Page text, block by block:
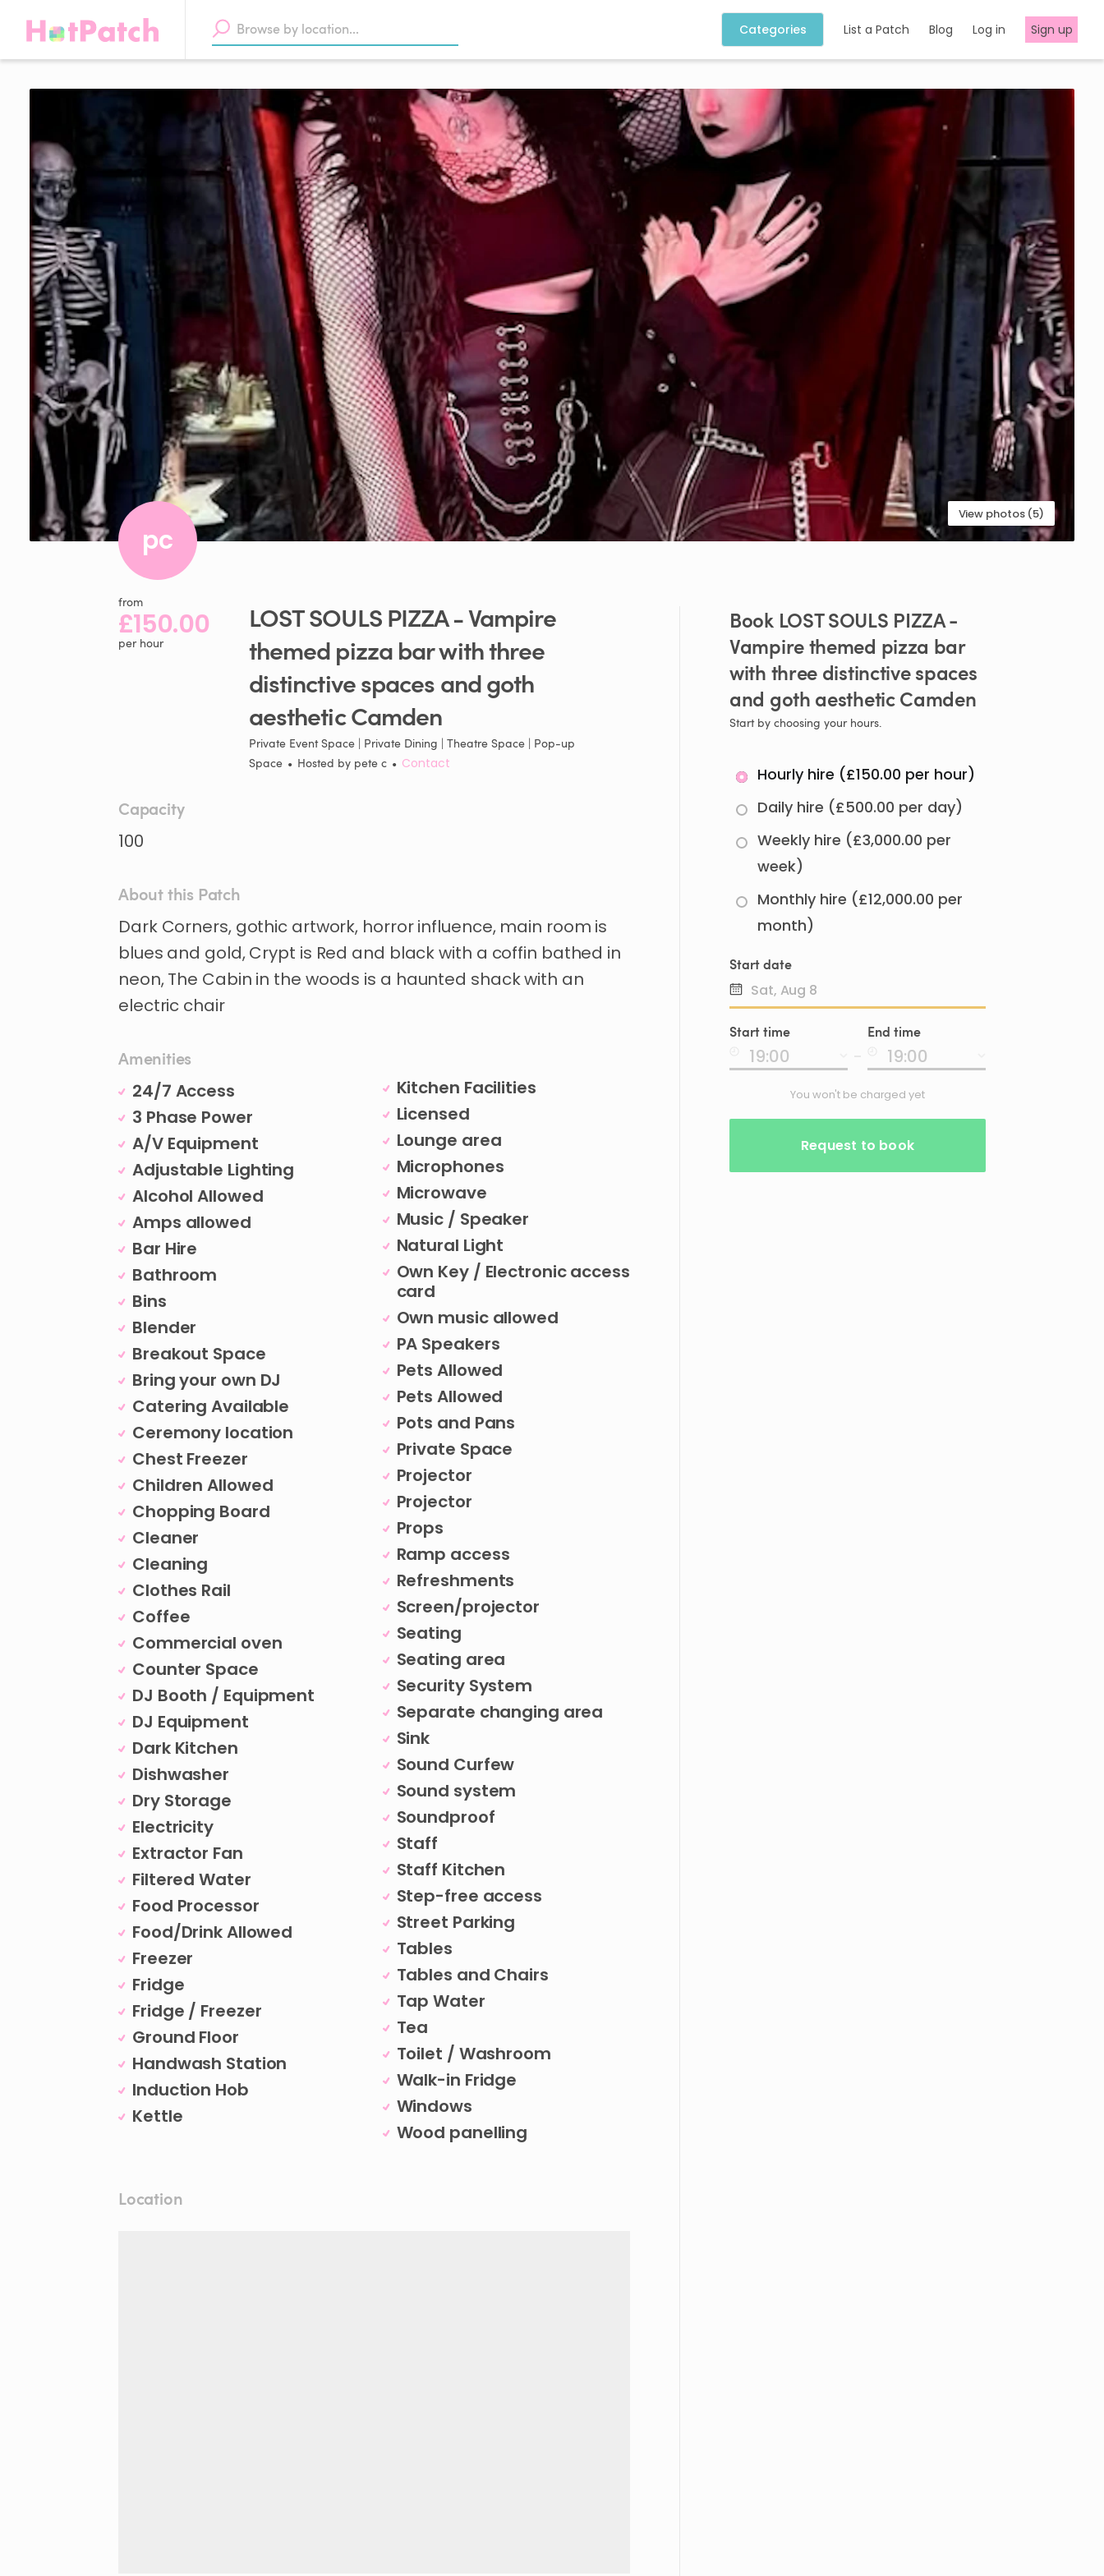
Categories List a Patch Blog Log in Sign up
View photos (5)
pc
from
£150.00
per hour
LOSTSOULS PIZZA-Vampire
themedpizzabarwiththree
distinctivespacesandgoth
aestheticCamden
Private Event Space | Private Dining | Theatre Space | Pop-up
Space • Hosted by pete c • Contact
Capacity
100
About this Patch
Dark Corners​,​ gothic artwork​,​ horrorinfluence​,​ main room is
blues and gold​,​Crypt is Red and blackwith a coffin bathed in
neon​,​The Cabin in the woods is a haunted shackwith an
electric chair
Amenities
24/7 Access
3 Phase Power
A/V Equipment
Adjustable Lighting
Alcohol Allowed
Amps allowed
Bar Hire
Bathroom
Bins
Blender
Breakout Space
Bring your own DJ
Catering Available
Ceremony location
Chest Freezer
Children Allowed
Chopping Board
Cleaner
Cleaning
Clothes Rail
Coffee
Commercial oven
Counter Space
DJ Booth / Equipment
DJ Equipment
Dark Kitchen
Dishwasher
Dry Storage
Electricity
Extractor Fan
Filtered Water
Food Processor
Food/Drink Allowed
Freezer
Fridge
Fridge / Freezer
Ground Floor
Handwash Station
Induction Hob
Kettle
Kitchen Facilities
Licensed
Lounge area
Microphones
Microwave
Music / Speaker
Natural Light
Own Key / Electronic access
card
Own music allowed
PA Speakers
Pets Allowed
Pets Allowed
Pots and Pans
Private Space
Projector
Projector
Props
Ramp access
Refreshments
Screen/projector
Seating
Seating area
Security System
Separate changing area
Sink
Sound Curfew
Sound system
Soundproof
Staff
Staff Kitchen
Step-free access
Street Parking
Tables
Tables and Chairs
Tap Water
Tea
Toilet / Washroom
Walk-in Fridge
Windows
Wood panelling
Location
Book LOSTSOULS PIZZA-
Vampirethemed pizza bar
with three distinctivespaces
and goth aestheticCamden
Start by choosing your hours.
Hourly hire (£150.00 per hour)
Daily hire (£500.00 per day)
Weekly hire (£3,000.00 per
week)
Monthly hire (£12,000.00 per
month)
Start date
Date
input
Start time End time
You won't be charged yet
Request to book